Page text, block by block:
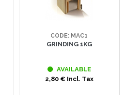
CODE: MAC1
GRINDING 1KG
AVAILABLE
2,80 € Incl. Tax